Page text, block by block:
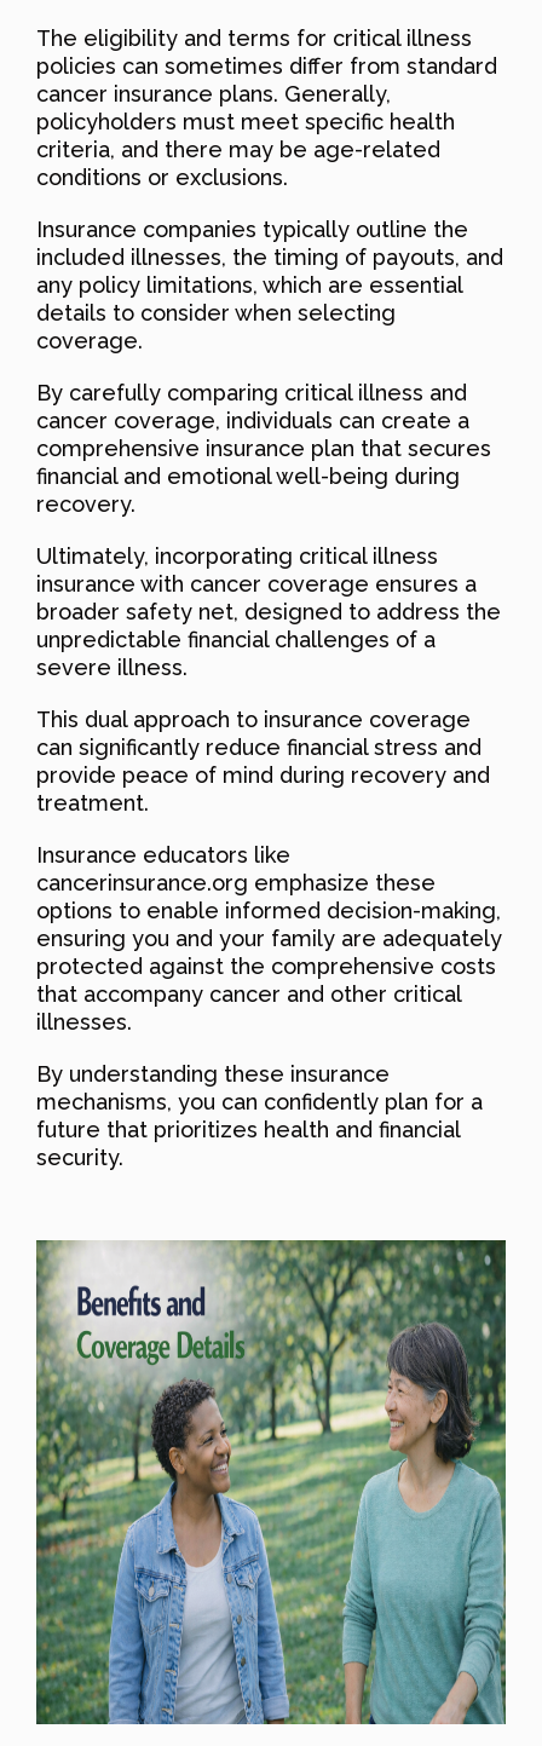
The eligibility and terms for critical illness
policies can sometimes differ from standard
cancer insurance plans. Generally,
policyholders must meet specific health
criteria, and there may be age-related
conditions or exclusions.
Insurance companies typically outline the
included illnesses, the timing of payouts, and
any policy limitations, which are essential
details to consider when selecting
coverage.
By carefully comparing critical illness and
cancer coverage, individuals can create a
comprehensive insurance plan that secures
financial and emotional well-being during
recovery.
Ultimately, incorporating critical illness
insurance with cancer coverage ensures a
broader safety net, designed to address the
unpredictable financial challenges of a
severe illness.
This dual approach to insurance coverage
can significantly reduce financial stress and
provide peace of mind during recovery and
treatment.
Insurance educators like
cancerinsurance.org emphasize these
options to enable informed decision-making,
ensuring you and your family are adequately
protected against the comprehensive costs
that accompany cancer and other critical
illnesses.
By understanding these insurance
mechanisms, you can confidently plan for a
future that prioritizes health and financial
security.